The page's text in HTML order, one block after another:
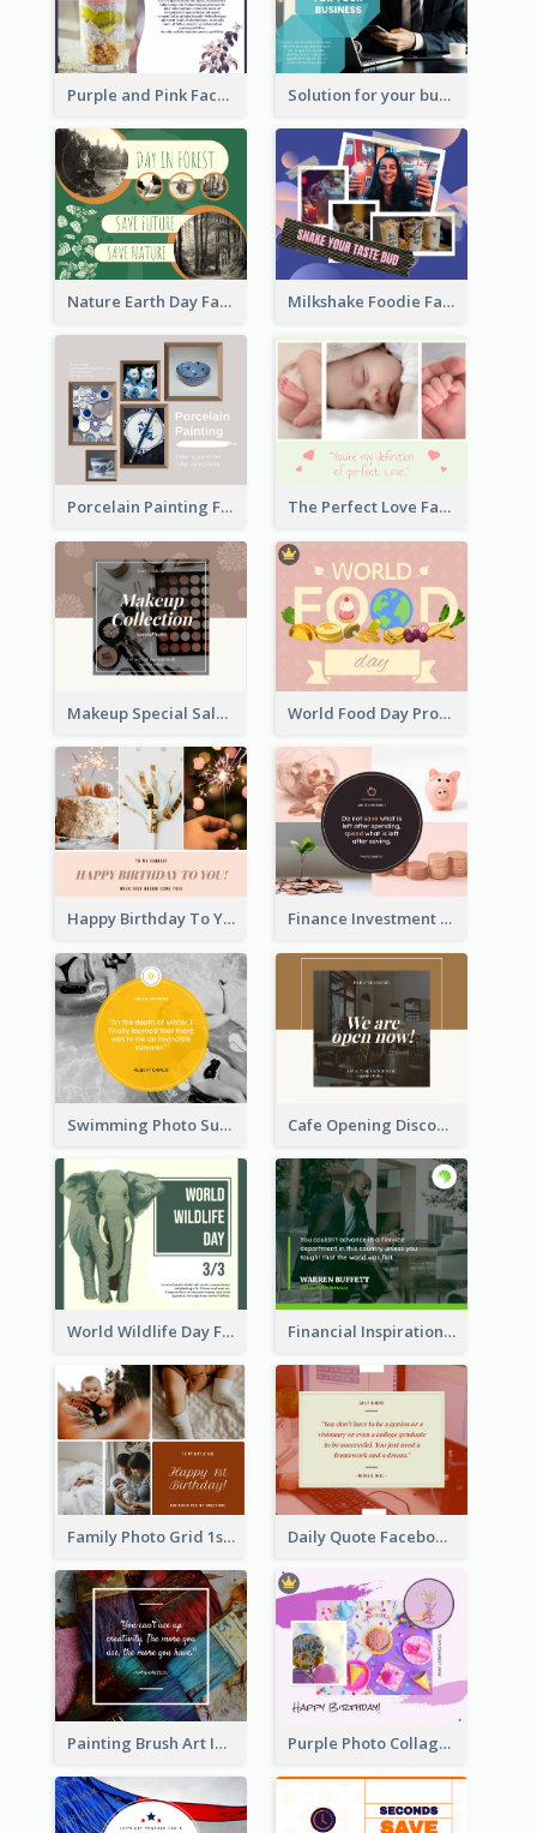
Purple and Pink Facebook Post Solution for your business Facebook Post
Nature Earth Day Facebook Post Milkshake Foodie Facebook Post
Porcelain Painting Facebook Post The Perfect Love Facebook Post
Makeup Special Sale Facebook Post World Food Day Promote Facebook Post
Happy Birthday To You Wishes Facebook Post Finance Investment Quote Facebook Post
Swimming Photo Summer Quote Facebook Post Cafe Opening Discount Facebook Post
World Wildlife Day Facebook Post Financial Inspirational Quotes Facebook Post
Family Photo Grid 1st Baby Birthday Facebook Post Daily Quote Facebook Post
Painting Brush Art Inspirational quote Facebook Post Purple Photo Collage Birthday Celebration Facebook Post